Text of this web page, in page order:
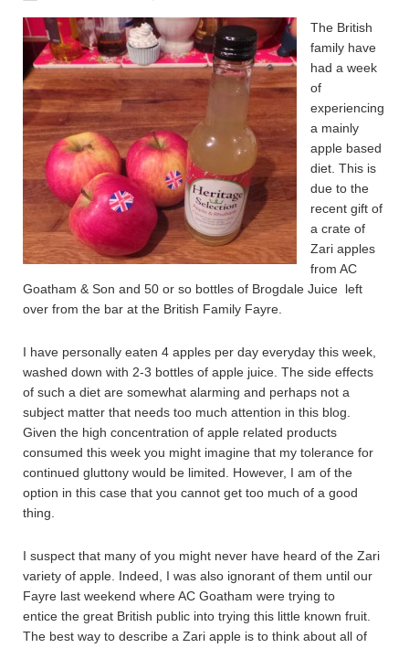
The British
family have
had a week
of
experiencing
a mainly
apple based
diet. This is
due to the
recent gift of
a crate of
Zari apples
from AC
Goatham & Son and 50 or so bottles of Brogdale Juice left
over from the bar at the British Family Fayre.
I have personally eaten 4 apples per day everyday this week,
washed down with 2-3 bottles of apple juice. The side effects
of such a diet are somewhat alarming and perhaps not a
subject matter that needs too much attention in this blog.
Given the high concentration of apple related products
consumed this week you might imagine that my tolerance for
continued gluttony would be limited. However, I am of the
option in this case that you cannot get too much of a good
thing.
I suspect that many of you might never have heard of the Zari
variety of apple. Indeed, I was also ignorant of them until our
Fayre last weekend where AC Goatham were trying to
entice the great British public into trying this little known fruit.
The best way to describe a Zari apple is to think about all of